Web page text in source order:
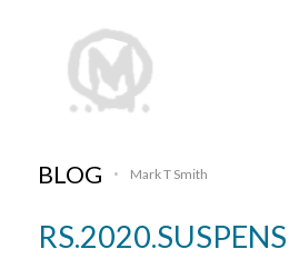
BLOG • Mark T Smith